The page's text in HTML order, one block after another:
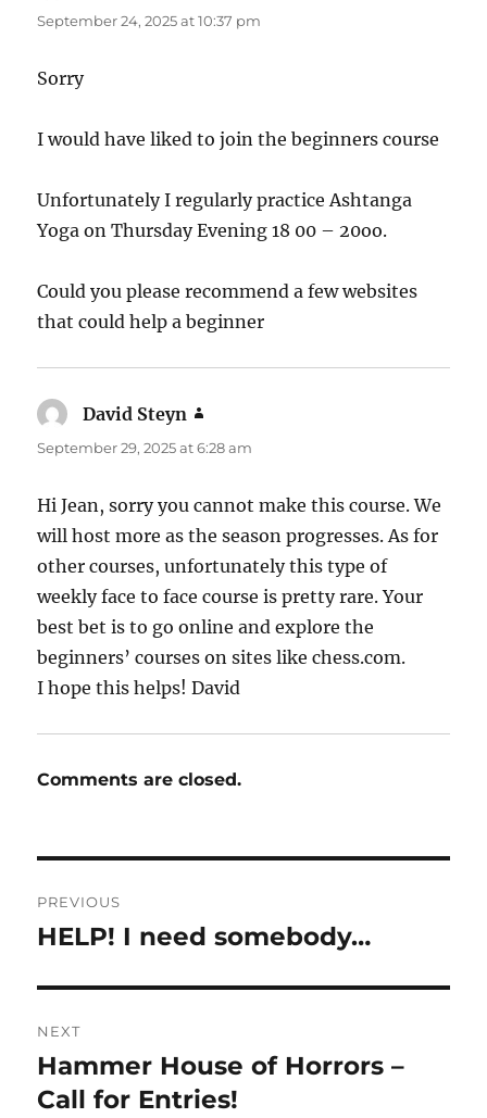
September 24, 2025 at 10:37 pm
Sorry
I would have liked to join the beginners course
Unfortunately I regularly practice Ashtanga
Yoga on Thursday Evening 18 00 – 20oo.
Could you please recommend a few websites
that could help a beginner
David Steyn
September 29, 2025 at 6:28 am
Hi Jean, sorry you cannot make this course. We
will host more as the season progresses. As for
other courses, unfortunately this type of
weekly face to face course is pretty rare. Your
best bet is to go online and explore the
beginners’ courses on sites like chess.com.
I hope this helps! David
Comments are closed.
navigation
PREVIOUS
Previous
HELP! I need somebody…
NEXT
Next
post:
Hammer House of Horrors –
Call for Entries!